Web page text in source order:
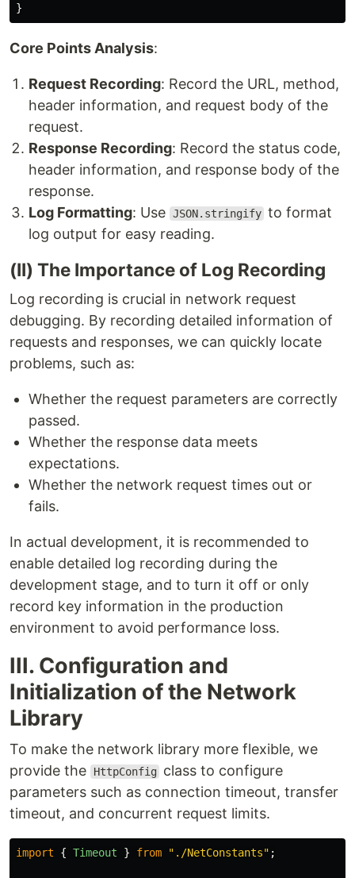
}
Core Points Analysis:
Request Recording: Record the URL, method,
header information, and request body of the
request.
Response Recording: Record the status code,
header information, and response body of the
response.
Log Formatting: Use JSON.stringify to format
log output for easy reading.
(II) The Importance of Log Recording
Log recording is crucial in network request
debugging. By recording detailed information of
requests and responses, we can quickly locate
problems, such as:
Whether the request parameters are correctly
passed.
Whether the response data meets
expectations.
Whether the network request times out or
fails.
In actual development, it is recommended to
enable detailed log recording during the
development stage, and to turn it off or only
record key information in the production
environment to avoid performance loss.
III. Configuration and
Initialization of the Network
Library
To make the network library more flexible, we
provide the
HttpConfig
class to configure
parameters such as connection timeout, transfer
timeout, and concurrent request limits.
import { Timeout } from " ./NetConstants" ;